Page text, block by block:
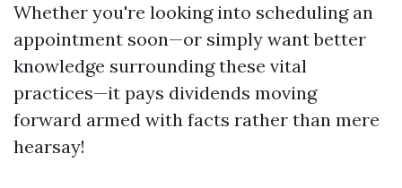
Whether you're looking into scheduling an
appointment soon—or simply want better
knowledge surrounding these vital
practices—it pays dividends moving
forward armed with facts rather than mere
hearsay!